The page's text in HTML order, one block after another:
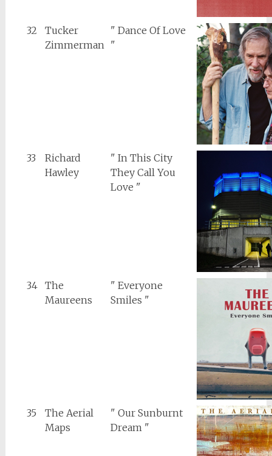
32
Tucker
Zimmerman
" Dance Of Love
"
33
Richard
Hawley
" In This City
They Call You
Love "
34
The
Maureens
" Everyone
Smiles "
35
The Aerial
Maps
" Our Sunburnt
Dream "